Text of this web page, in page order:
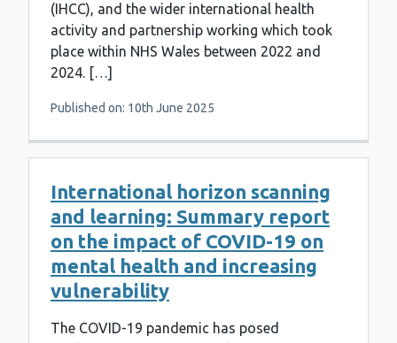
(IHCC), and the wider international health
activity and partnership working which took
place within NHS Wales between 2022 and
2024. […]
Published on: 10th June 2025
International horizon scanning
and learning: Summary report
on the impact of COVID-19 on
mental health and increasing
vulnerability
The COVID-19 pandemic has posed